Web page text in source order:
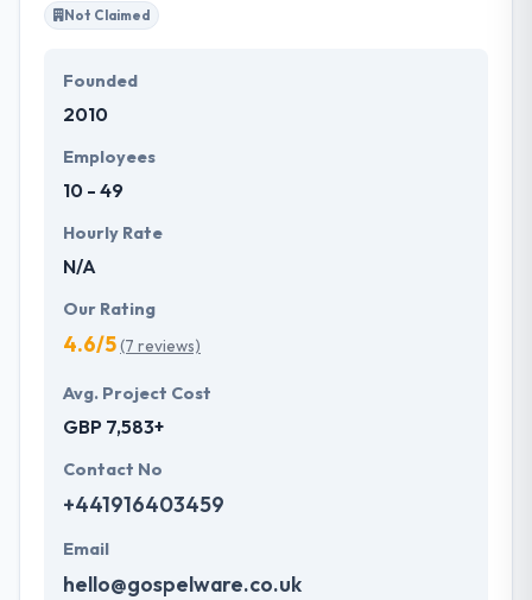
Not Claimed
Founded
2010
Employees
10 - 49
Hourly Rate
N/A
Our Rating
4.6/5(7 reviews)
Avg. Project Cost
GBP 7,583+
Contact No
+441916403459
Email
hello@gospelware.co.uk